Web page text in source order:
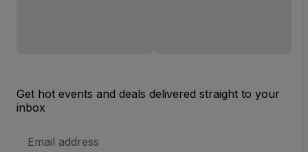
Get hot events and deals delivered straight to your
inbox
Address